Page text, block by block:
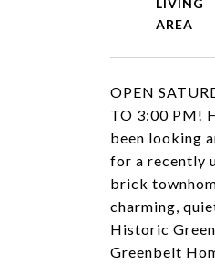
OPEN
TO 3:00 PM!
been looking
for a recently
brick
charming,
Historic
Greenbelt
LIVING